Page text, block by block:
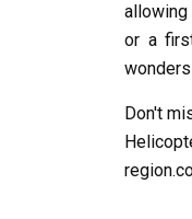
or a
Don't